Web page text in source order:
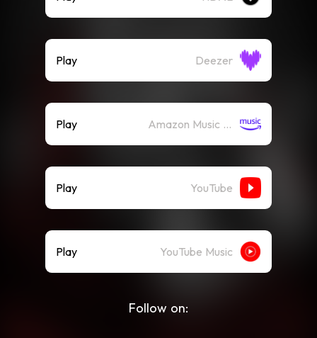
Play Deezer
Play Amazon Music (Streaming)
Play YouTube
Play YouTube Music
Follow on: